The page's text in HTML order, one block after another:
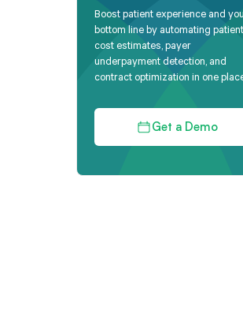
Boost patient experience and
bottom line by automating patient
cost estimates, payer
underpayment detection, and
contract optimization in one
Get a Demo